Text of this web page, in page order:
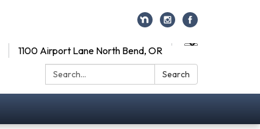
1100 Airport Lane North Bend, OR
Search:
Search